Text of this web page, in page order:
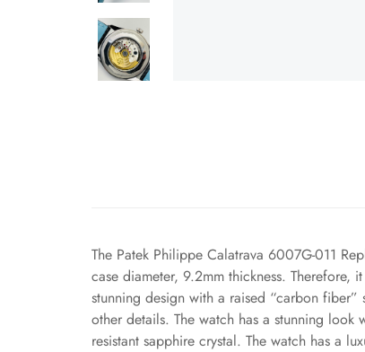
The Patek Philippe Calatrava 6007G-011
case diameter, 9.2mm thickness.
stunning design with a raised “carbon
other details. The watch has a stunning
resistant sapphire crystal. The watch has a